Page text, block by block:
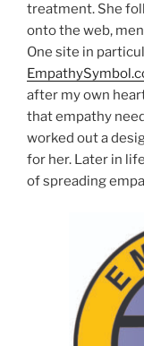
treatment. She
onto the web,
One site in
after my own
that empathy
worked out a
for her. Later in
of spreading